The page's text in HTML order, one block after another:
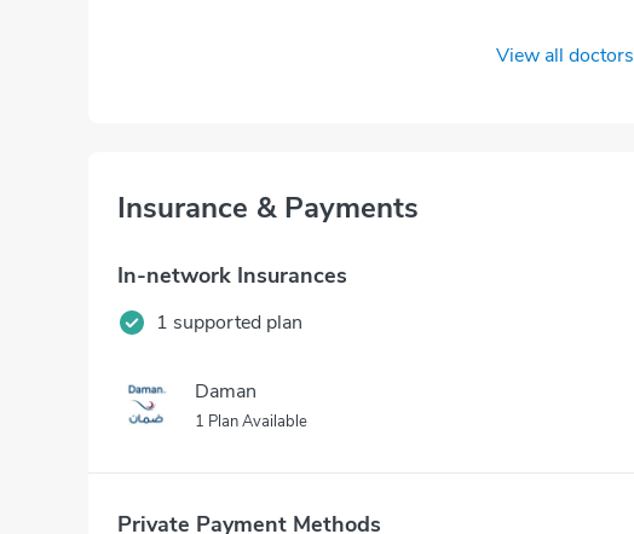
View all doctors
Insurance & Payments
In-network Insurances
1 supported plan
Daman
1 Plan Available
Private Payment Methods